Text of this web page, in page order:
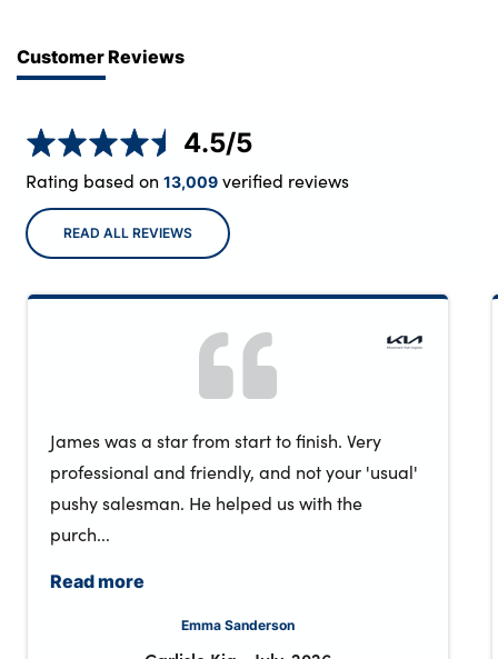
Customer Reviews
4.5/5
Rating based on 13,009verified reviews
READ ALL REVIEWS
James was a star from start to finish. Very
professional and friendly, and not your 'usual'
pushy salesman. He helped us with the
purch...
Read more
Emma Sanderson